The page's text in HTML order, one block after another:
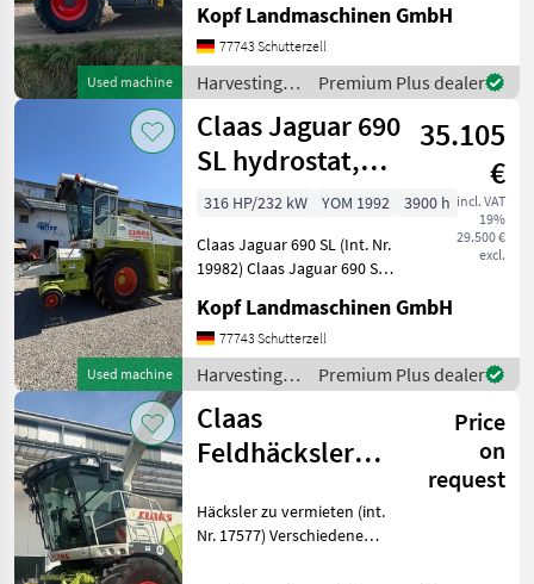
Used machine
Ab Baujahr 2017 AdBlue
muss vorhanden sein
Angebote bitte mit
Kopf Landmaschinen GmbH
77743 Schutterzell
Harvesting
equipment
crop fields /
Claas
Premium Plus dealer
Used machine
Claas Jaguar 690
SL hydrostat,
Mercedesmotor
OM
35.105
€
incl. VAT
19%
29.500 €
excl.
316 HP/232 kW YOM 1992
3900 h
Claas Jaguar 690 SL (Int. Nr.
19982) Claas Jaguar 690 SL
Betriebsstunden 1.954
Zählerstunden Mercedes-
Motor OM 411 A 232 KW /
316 PS Kabine
Kopf Landmaschinen GmbH
77743 Schutterzell
Harvesting
equipment
crop fields /
Claas
Premium Plus dealer
Claas
Feldhäcksler
zu vermieten
Price
on
request
Häcksler zu vermieten (int.
Nr. 17577) Verschiedene